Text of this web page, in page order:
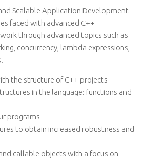
Scalable Application Development
faced with advanced C++
through advanced topics such as
concurrency, lambda expressions,
the structure of C++ projects
in the language: functions and
programs
to obtain increased robustness and
callable objects with a focus on